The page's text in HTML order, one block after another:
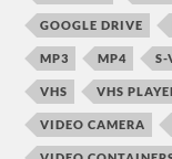
GOOGLE DRIVE
MP3 MP4 S-
VHS VHS
VIDEO CAMERA